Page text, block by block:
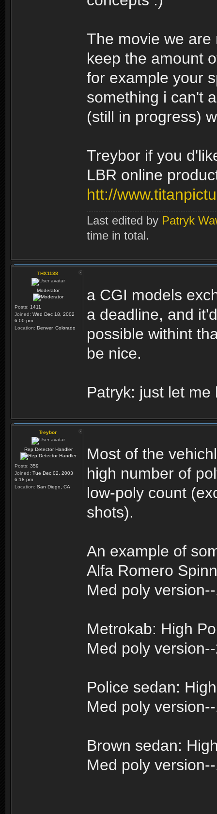
The movie we
keep the amount
for example your
something i can't
(still in progress)
Treybor if you
LBR online
htt://
Last edited by Patryk
time in total.
THX1138
Moderator
Posts: 1411
Joined: Wed Dec 18, 2002
6:00 pm
Location: Denver, Colorado
a CGI models
a deadline, and
possible withint
be nice.
Patryk: just let
Treybor
Rep Detector Handler
Posts: 359
Joined: Tue Dec 02, 2003
6:18 pm
Location: San Diego, CA
Most of the
high number of
low-poly count
shots).
An example of
Alfa Romero
Med poly
Metrokab: High
Med poly
Police sedan:
Med poly
Brown sedan:
Med poly